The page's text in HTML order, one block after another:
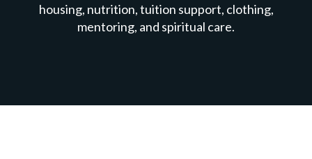
housing, nutrition, tuition support, clothing,
mentoring, and spiritual care.